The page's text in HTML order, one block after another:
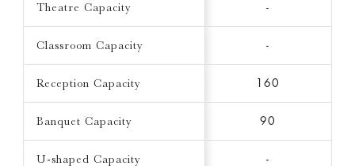
Theatre Capacity -
Classroom Capacity -
Reception Capacity 160
Banquet Capacity 90
U-shaped Capacity -